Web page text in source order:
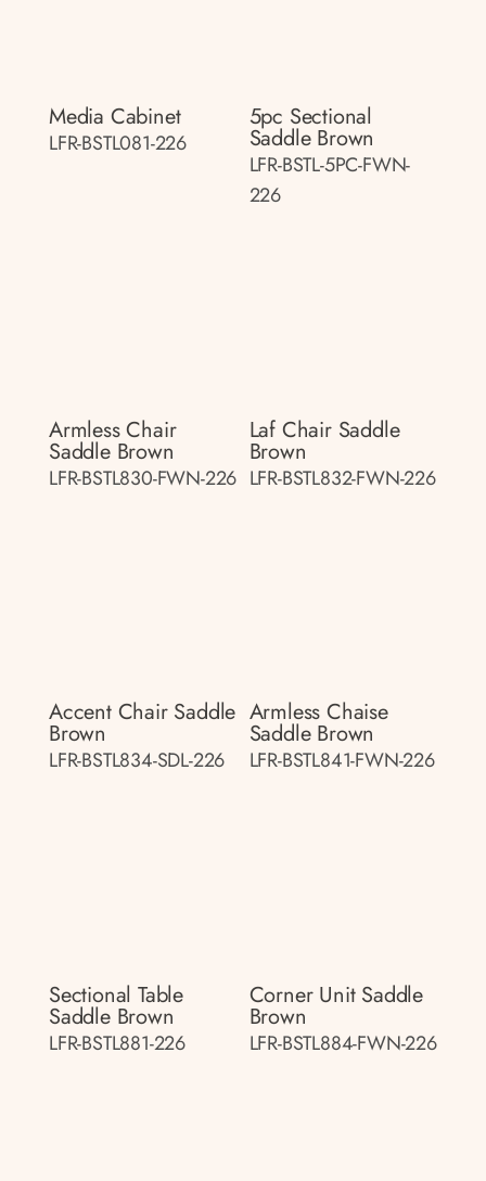
Media Cabinet
LFR-BSTL081-226
5pc Sectional
Saddle Brown
LFR-BSTL-5PC-FWN-
226
Armless Chair
Saddle Brown
LFR-BSTL830-FWN-226
Laf Chair Saddle
Brown
LFR-BSTL832-FWN-226
Accent Chair Saddle
Brown
LFR-BSTL834-SDL-226
Armless Chaise
Saddle Brown
LFR-BSTL841-FWN-226
Sectional Table
Saddle Brown
LFR-BSTL881-226
Corner Unit Saddle
Brown
LFR-BSTL884-FWN-226